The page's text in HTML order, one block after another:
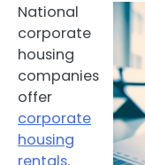
National
corporate
housing
companies
offer
corporate
housing
rentals.